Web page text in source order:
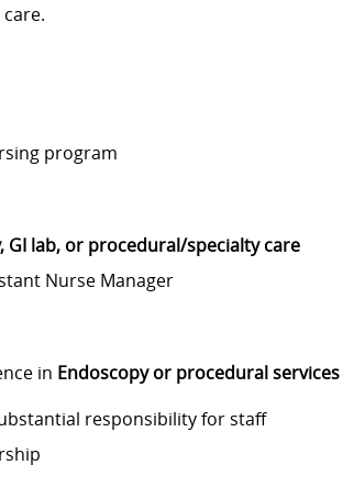
program
GI lab, or procedural/specialty care
Nurse Manager
in Endoscopy or procedural services
responsibility for staff